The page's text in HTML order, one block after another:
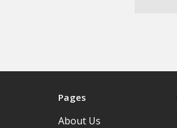
Pages
About Us